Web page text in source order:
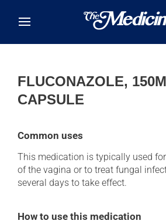
FLUCONAZOLE,
CAPSULE
Common uses
This medication is typically used
of the vagina or to treat fungal
several days to take effect.
How to use this medication